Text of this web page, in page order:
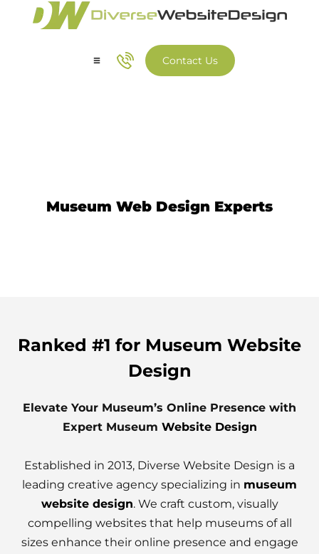
Contact Us
Museum Web Design Experts
Ranked #1 for Museum Website
Design
Elevate Your Museum’s Online Presence with
Expert Museum Website Design
Established in 2013, Diverse Website Design is a
leading creative agency specializing in museum
website design. We craft custom, visually
compelling websites that help museums of all
sizes enhance their online presence and engage